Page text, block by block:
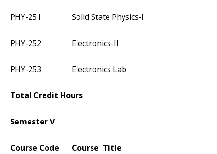
PHY-251 Solid State Physics-I
PHY-252 Electronics-II
PHY-253 Electronics Lab
Total Credit Hours
Semester V
Course Code Course Title